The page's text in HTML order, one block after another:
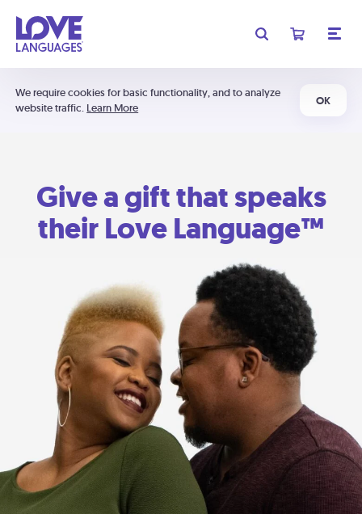
We require cookies for basic functionality, and to analyze
website traffic. Learn More
OK
Give a gift that speaks
their Love Language™